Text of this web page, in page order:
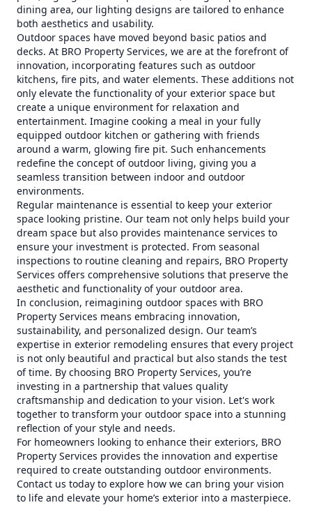
dining area, our lighting designs are tailored to enhance
both aesthetics and usability.
Outdoor spaces have moved beyond basic patios and
decks. At BRO Property Services, we are at the forefront of
innovation, incorporating features such as outdoor
kitchens, fire pits, and water elements. These additions not
only elevate the functionality of your exterior space but
create a unique environment for relaxation and
entertainment. Imagine cooking a meal in your fully
equipped outdoor kitchen or gathering with friends
around a warm, glowing fire pit. Such enhancements
redefine the concept of outdoor living, giving you a
seamless transition between indoor and outdoor
environments.
Regular maintenance is essential to keep your exterior
space looking pristine. Our team not only helps build your
dream space but also provides maintenance services to
ensure your investment is protected. From seasonal
inspections to routine cleaning and repairs, BRO Property
Services offers comprehensive solutions that preserve the
aesthetic and functionality of your outdoor area.
In conclusion, reimagining outdoor spaces with BRO
Property Services means embracing innovation,
sustainability, and personalized design. Our team’s
expertise in exterior remodeling ensures that every project
is not only beautiful and practical but also stands the test
of time. By choosing BRO Property Services, you’re
investing in a partnership that values quality
craftsmanship and dedication to your vision. Let's work
together to transform your outdoor space into a stunning
reflection of your style and needs.
For homeowners looking to enhance their exteriors, BRO
Property Services provides the innovation and expertise
required to create outstanding outdoor environments.
Contact us today to explore how we can bring your vision
to life and elevate your home’s exterior into a masterpiece.